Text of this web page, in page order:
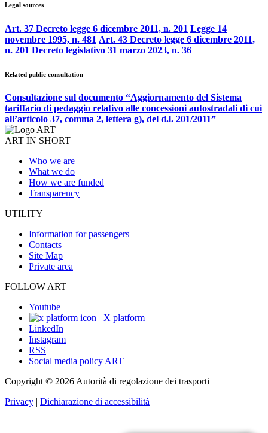
Legal sources
Art. 37 Decreto legge 6 dicembre 2011, n. 201 Legge 14
novembre 1995, n. 481 Art. 43 Decreto legge 6 dicembre 2011,
n. 201 Decreto legislativo 31 marzo 2023, n. 36
Related public consultation
Consultazione sul documento “Aggiornamento del Sistema
tariffario di pedaggio relativo alle concessioni autostradali di cui
all’articolo 37, comma 2, lettera g), del d.l. 201/2011”
ART IN SHORT
Who we are
What we do
How we are funded
Transparency
UTILITY
Information for passengers
Contacts
Site Map
Private area
FOLLOW ART
Youtube
X platform
LinkedIn
Instagram
RSS
Social media policy ART
Copyright © 2026 Autorità di regolazione dei trasporti
Privacy
Dichiarazione di accessibilità